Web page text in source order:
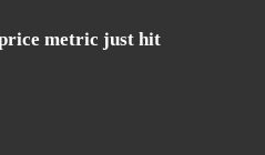
metric just hit